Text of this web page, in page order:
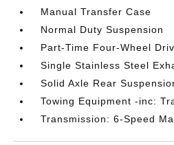
Manual Transfer Case
Normal Duty Suspension
Part-Time Four-Wheel
Single Stainless Steel
Solid Axle Rear
Towing Equipment -inc:
Transmission: 6-Speed